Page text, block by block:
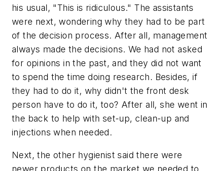
his usual, "This is ridiculous." The assistants
were next, wondering why they had to be part
of the decision process. After all, management
always made the decisions. We had not asked
for opinions in the past, and they did not want
to spend the time doing research. Besides, if
they had to do it, why didn't the front desk
person have to do it, too? After all, she went in
the back to help with set-up, clean-up and
injections when needed.
Next, the other hygienist said there were
newer products on the market we needed to